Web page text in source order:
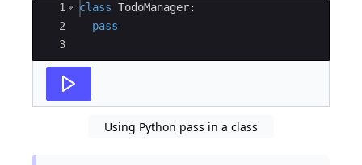
Ace Editor
1
2
3
class TodoManager:
pass
Using Python pass in a class